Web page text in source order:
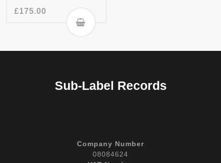
£175.00
Sub-Label Records
Company Number
08084624